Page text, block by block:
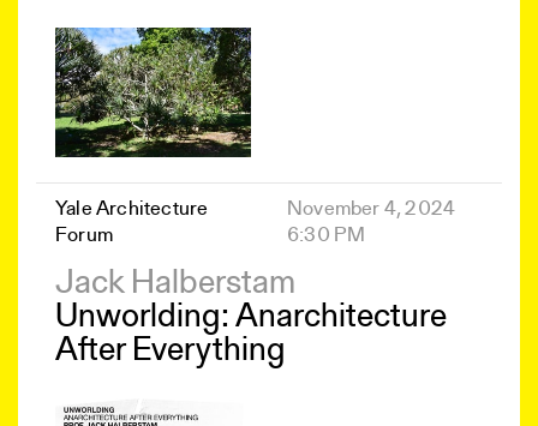
Yale Architecture
Forum
November 4, 2024
6:30 PM
Jack Halberstam
Unworlding: Anarchitecture
After Everything